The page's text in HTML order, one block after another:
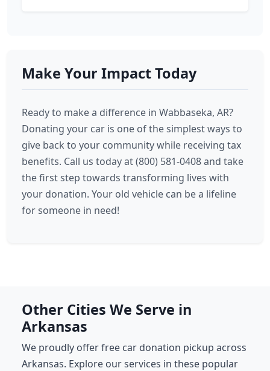
Make Your Impact Today
Ready to make a difference in Wabbaseka, AR?
Donating your car is one of the simplest ways to
give back to your community while receiving tax
benefits. Call us today at (800) 581-0408 and take
the first step towards transforming lives with
your donation. Your old vehicle can be a lifeline
for someone in need!
Other Cities We Serve in
Arkansas
We proudly offer free car donation pickup across
Arkansas. Explore our services in these popular